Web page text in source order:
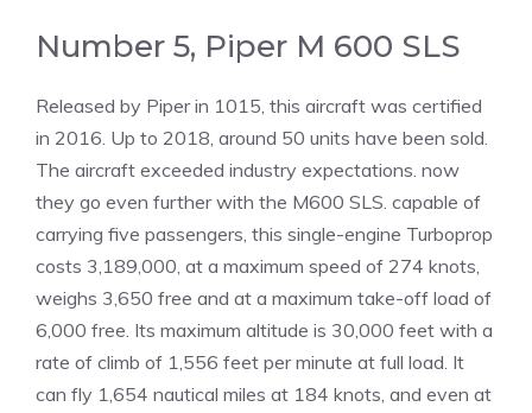
Number 5, Piper M 600 SLS
Released by Piper in 1015, this aircraft was certified
in 2016. Up to 2018, around 50 units have been sold.
The aircraft exceeded industry expectations. now
they go even further with the M600 SLS. capable of
carrying five passengers, this single-engine Turboprop
costs 3,189,000, at a maximum speed of 274 knots,
weighs 3,650 free and at a maximum take-off load of
6,000 free. Its maximum altitude is 30,000 feet with a
rate of climb of 1,556 feet per minute at full load. It
can fly 1,654 nautical miles at 184 knots, and even at